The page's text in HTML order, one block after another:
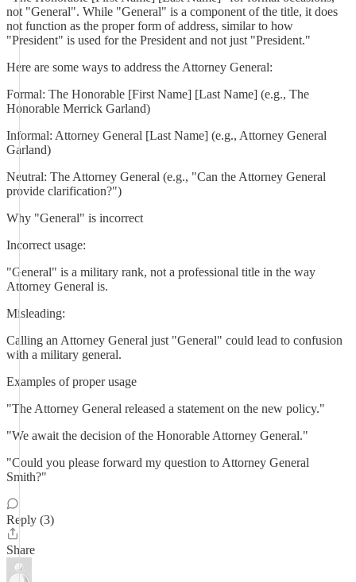
not "General". While "General" is a component of the title, it does
not function as the proper form of address, similar to how
"President" is used for the President and not just "President."
Here are some ways to address the Attorney General:
Formal: The Honorable [First Name] [Last Name] (e.g., The
Honorable Merrick Garland)
Informal: Attorney General [Last Name] (e.g., Attorney General
Garland)
Neutral: The Attorney General (e.g., "Can the Attorney General
provide clarification?")
Why "General" is incorrect
Incorrect usage:
"General" is a military rank, not a professional title in the way
Attorney General is.
Misleading:
Calling an Attorney General just "General" could lead to confusion
with a military general.
Examples of proper usage
"The Attorney General released a statement on the new policy."
"We await the decision of the Honorable Attorney General."
"Could you please forward my question to Attorney General
Smith?"
Reply (3)
Share